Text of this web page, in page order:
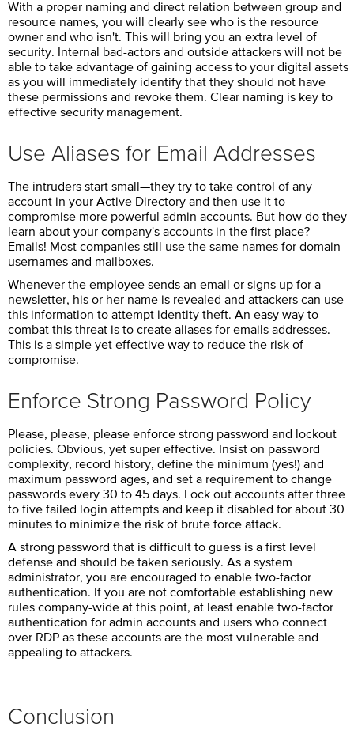
With a proper naming and direct relation between group and
resource names, you will clearly see who is the resource
owner and who isn't. This will bring you an extra level of
security. Internal bad-actors and outside attackers will not be
able to take advantage of gaining access to your digital assets
as you will immediately identify that they should not have
these permissions and revoke them. Clear naming is key to
effective security management.
Use Aliases for Email Addresses
The intruders start small—they try to take control of any
account in your Active Directory and then use it to
compromise more powerful admin accounts. But how do they
learn about your company's accounts in the first place?
Emails! Most companies still use the same names for domain
usernames and mailboxes.
Whenever the employee sends an email or signs up for a
newsletter, his or her name is revealed and attackers can use
this information to attempt identity theft. An easy way to
combat this threat is to create aliases for emails addresses.
This is a simple yet effective way to reduce the risk of
compromise.
Enforce Strong Password Policy
Please, please, please enforce strong password and lockout
policies. Obvious, yet super effective. Insist on password
complexity, record history, define the minimum (yes!) and
maximum password ages, and set a requirement to change
passwords every 30 to 45 days. Lock out accounts after three
to five failed login attempts and keep it disabled for about 30
minutes to minimize the risk of brute force attack.
A strong password that is difficult to guess is a first level
defense and should be taken seriously. As a system
administrator, you are encouraged to enable two-factor
authentication. If you are not comfortable establishing new
rules company-wide at this point, at least enable two-factor
authentication for admin accounts and users who connect
over RDP as these accounts are the most vulnerable and
appealing to attackers.
Conclusion